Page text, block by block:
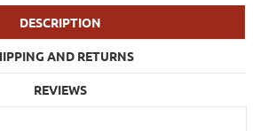
DESCRIPTION
AND RETURNS
REVIEWS